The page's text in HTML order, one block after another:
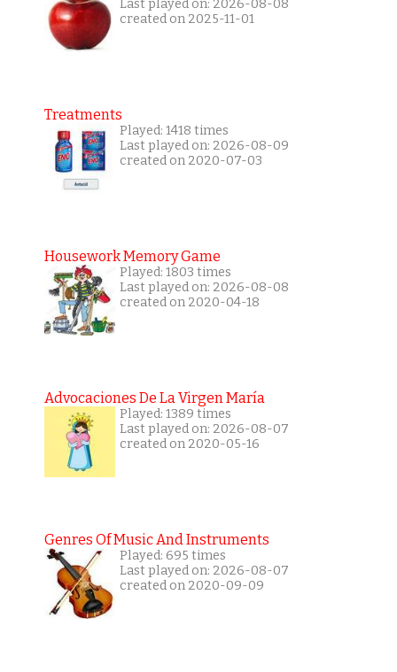
Last played on: 2026-08-08
created on 2025-11-01
Treatments
Played: 1418 times
Last played on: 2026-08-09
created on 2020-07-03
Housework Memory Game
Played: 1803 times
Last played on: 2026-08-08
created on 2020-04-18
Advocaciones De La Virgen María
Played: 1389 times
Last played on: 2026-08-07
created on 2020-05-16
Genres Of Music And Instruments
Played: 695 times
Last played on: 2026-08-07
created on 2020-09-09